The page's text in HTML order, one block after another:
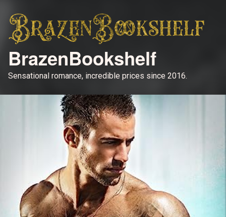
BrazenBookshelf
Sensational romance, incredible prices since 2016.